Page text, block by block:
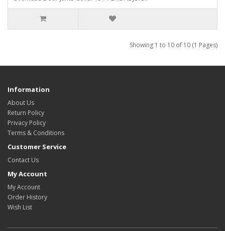
Showing 1 to 10 of 10 (1 Pages)
Information
About Us
Return Policy
Privacy Policy
Terms & Conditions
Customer Service
Contact Us
My Account
My Account
Order History
Wish List